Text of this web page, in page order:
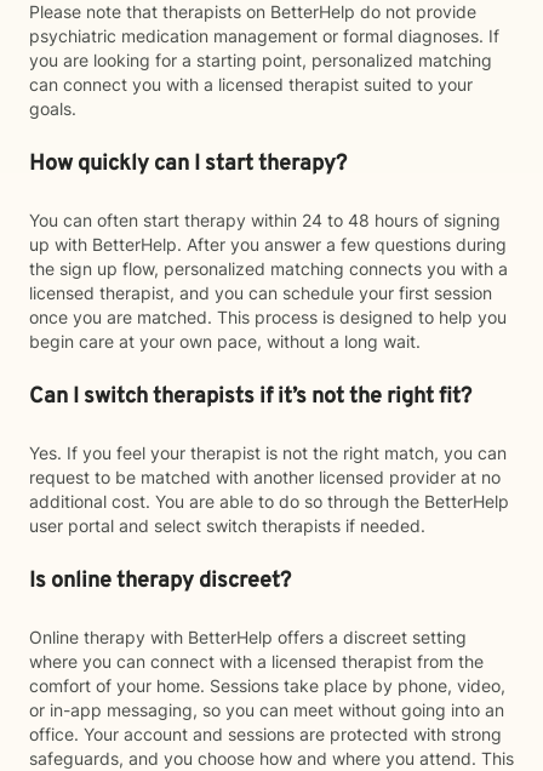
Please note that therapists on BetterHelp do not provide
psychiatric medication management or formal diagnoses. If
you are looking for a starting point, personalized matching
can connect you with a licensed therapist suited to your
goals.
How quickly can I start therapy?
You can often start therapy within 24 to 48 hours of signing
up with BetterHelp. After you answer a few questions during
the sign up flow, personalized matching connects you with a
licensed therapist, and you can schedule your first session
once you are matched. This process is designed to help you
begin care at your own pace, without a long wait.
Can I switch therapists if it’s not the right fit?
Yes. If you feel your therapist is not the right match, you can
request to be matched with another licensed provider at no
additional cost. You are able to do so through the BetterHelp
user portal and select switch therapists if needed.
Is online therapy discreet?
Online therapy with BetterHelp offers a discreet setting
where you can connect with a licensed therapist from the
comfort of your home. Sessions take place by phone, video,
or in-app messaging, so you can meet without going into an
office. Your account and sessions are protected with strong
safeguards, and you choose how and where you attend. This